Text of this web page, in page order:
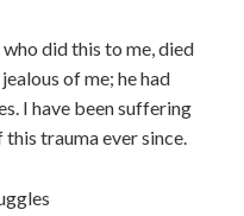
did this to me, died
of me; he had
I have been suffering
trauma ever since.